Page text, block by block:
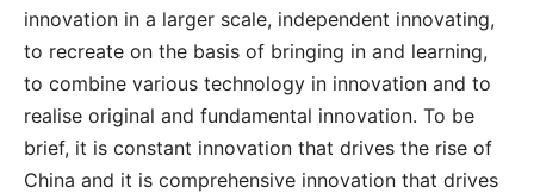
innovation in a larger scale, independent innovating,
to recreate on the basis of bringing in and learning,
to combine various technology in innovation and to
realise original and fundamental innovation. To be
brief, it is constant innovation that drives the rise of
China and it is comprehensive innovation that drives